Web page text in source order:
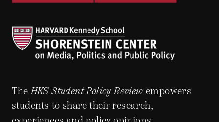
TheHKS Student Policy Review empowers
students to share their research,